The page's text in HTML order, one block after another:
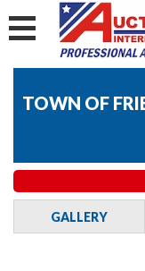
TOWN OF
GALLERY